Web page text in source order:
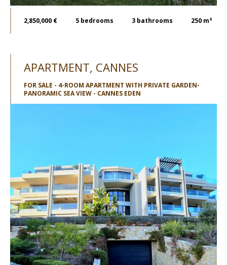
2,850,000 € 5 bedrooms 3 bathrooms 250 m²
APARTMENT, CANNES
FOR SALE - 4-ROOM APARTMENT WITH PRIVATE GARDEN-
PANORAMIC SEA VIEW - CANNES EDEN